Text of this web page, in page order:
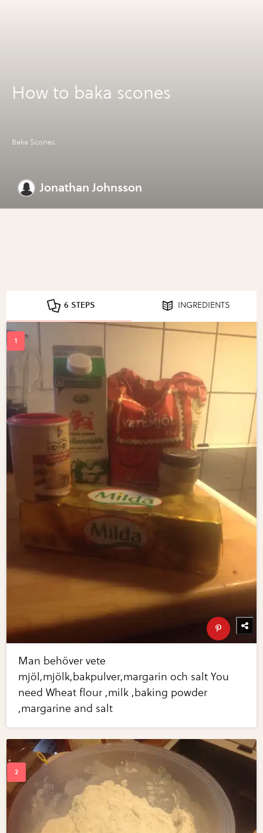
How to baka scones
Baka Scones
Jonathan Johnsson
6 STEPS INGREDIENTS
Man behöver vete
mjöl,mjölk,bakpulver,margarin och salt You
need Wheat flour ,milk ,baking powder
,margarine and salt